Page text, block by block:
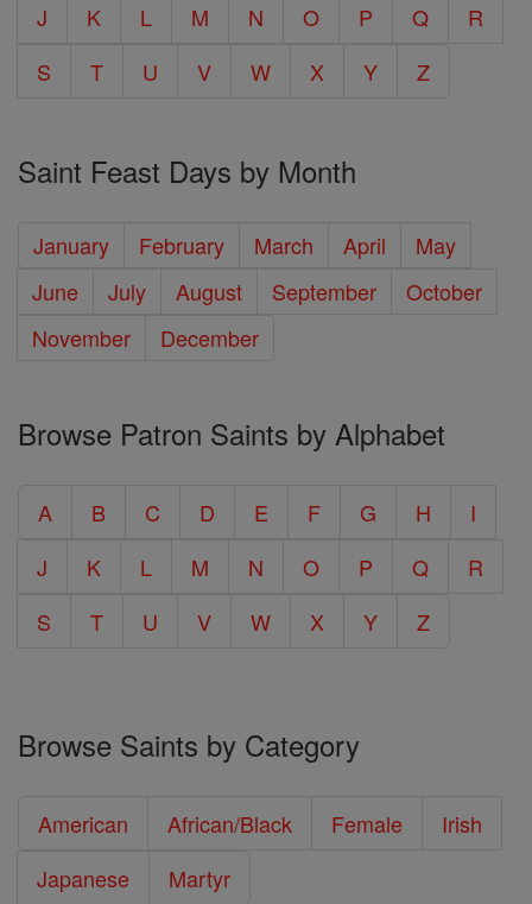
J
K L M N O P Q
R
S
T U V W X Y Z
Saint Feast Days by Month
January February March April
May
June
July August September
October
November
December
Browse Patron Saints by Alphabet
A B C D E F G H
I
J
K L M N O P Q
R
S
T U V W X Y Z
Browse Saints by Category
American African/Black Female
Irish
Japanese
Martyr